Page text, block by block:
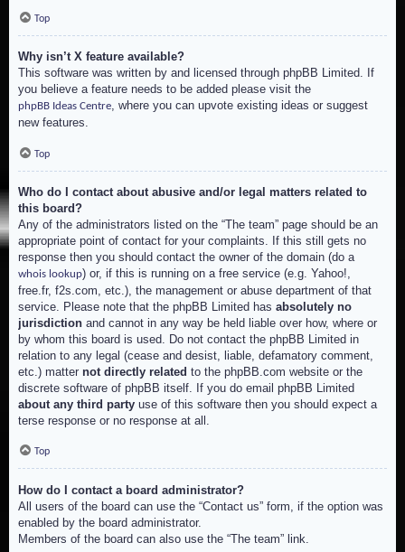
Top
Why isn’t X feature available?
This software was written by and licensed through phpBB Limited. If
you believe a feature needs to be added please visit the
phpBB Ideas Centre, where you can upvote existing ideas or suggest
new features.
Top
Who do I contact about abusive and/or legal matters related to
this board?
Any of the administrators listed on the “The team” page should be an
appropriate point of contact for your complaints. If this still gets no
response then you should contact the owner of the domain (do a
whois lookup) or, if this is running on a free service (e.g. Yahoo!,
free.fr, f2s.com, etc.), the management or abuse department of that
service. Please note that the phpBB Limited has absolutely no
jurisdiction and cannot in any way be held liable over how, where or
by whom this board is used. Do not contact the phpBB Limited in
relation to any legal (cease and desist, liable, defamatory comment,
etc.) matter not directly related to the phpBB.com website or the
discrete software of phpBB itself. If you do email phpBB Limited
about any third party use of this software then you should expect a
terse response or no response at all.
Top
How do I contact a board administrator?
All users of the board can use the “Contact us” form, if the option was
enabled by the board administrator.
Members of the board can also use the “The team” link.